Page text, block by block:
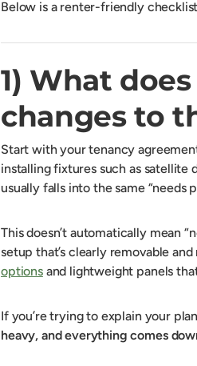
Below is a renter-friendly
1) What
changes to
Start with your tenancy
installing fixtures such as satellite
usually falls into the same “needs
This doesn’t automatically mean
setup that’s clearly removable
optionsand lightweight panels
If you’re trying to explain your
heavy, and everything comes